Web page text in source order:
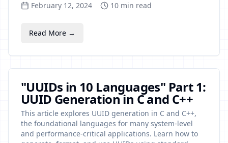
February 12, 2024 10 min read
Read More →
"UUIDs in 10 Languages" Part 1:
UUID Generation in C and C++
This article explores UUID generation in C and C++,
the foundational languages for many system-level
and performance-critical applications. Learn how to